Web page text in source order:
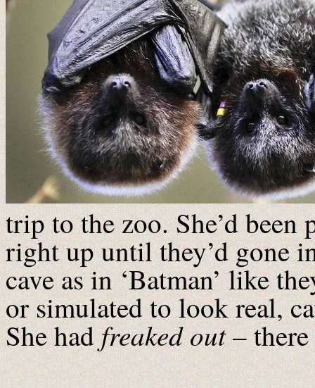
trip to the zoo. She’d
right up until they’d gone
cave as in ‘Batman’ like
or simulated to look real,
She hadfreaked out– there